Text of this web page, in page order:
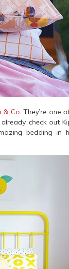
& Co. They’re one
check out
bedding in